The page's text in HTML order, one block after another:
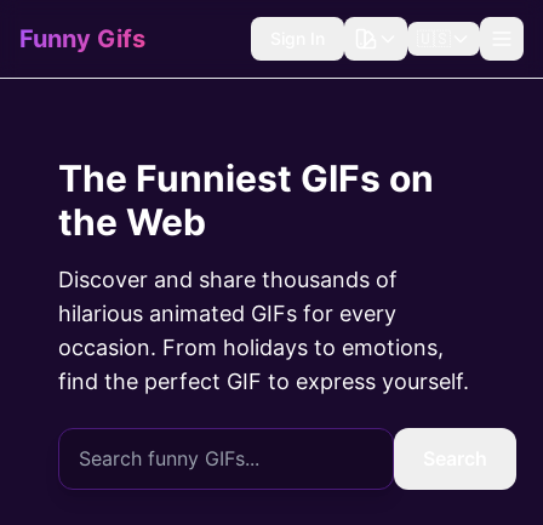
Funny Gifs
The Funniest GIFs on
the Web
Discover and share thousands of
hilarious animated GIFs for every
occasion. From holidays to emotions,
find the perfect GIF to express yourself.